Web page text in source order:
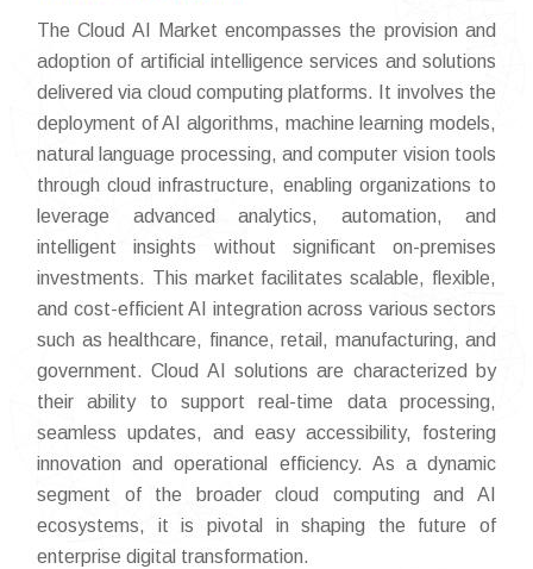
The Cloud AI Market encompasses the provision and
adoption of artificial intelligence services and solutions
delivered via cloud computing platforms. It involves the
deployment of AI algorithms, machine learning models,
natural language processing, and computer vision tools
through cloud infrastructure, enabling organizations to
leverage advanced analytics, automation, and
intelligent insights without significant on-premises
investments. This market facilitates scalable, flexible,
and cost-efficient AI integration across various sectors
such as healthcare, finance, retail, manufacturing, and
government. Cloud AI solutions are characterized by
their ability to support real-time data processing,
seamless updates, and easy accessibility, fostering
innovation and operational efficiency. As a dynamic
segment of the broader cloud computing and AI
ecosystems, it is pivotal in shaping the future of
enterprise digital transformation.